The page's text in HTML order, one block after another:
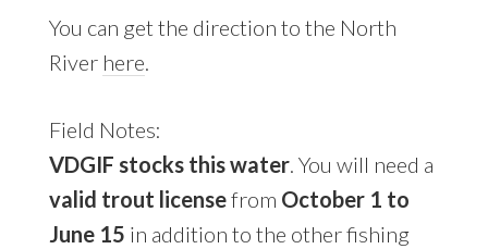
You can get the direction to the North
River here.
Field Notes:
VDGIF stocks this water. You will need a
valid trout licensefrom October 1 to
June 15 in addition to the other fishing